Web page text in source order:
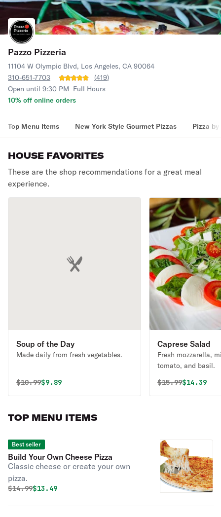
Pazzo Pizzeria
11104 W Olympic Blvd, Los Angeles, CA 90064
310-651-7703
(419)
Open until 9:30 PM Full Hours
10% off online orders
Top Menu Items New York Style Gourmet Pizzas Pizza
HOUSE FAVORITES
These are the shop recommendations for a great meal
experience.
Soup of the Day
Made daily from fresh vegetables.
Original price was
$10.99Discounted price is
$9.89
Caprese Salad
Fresh mozzarella,
tomato, and basil.
Original price
$15.99$14.39
TOP MENU ITEMS
Best seller
Build Your Own Cheese Pizza
Classic cheese or create your own
pizza.
Original price was
$14.99Discounted price is
$13.49